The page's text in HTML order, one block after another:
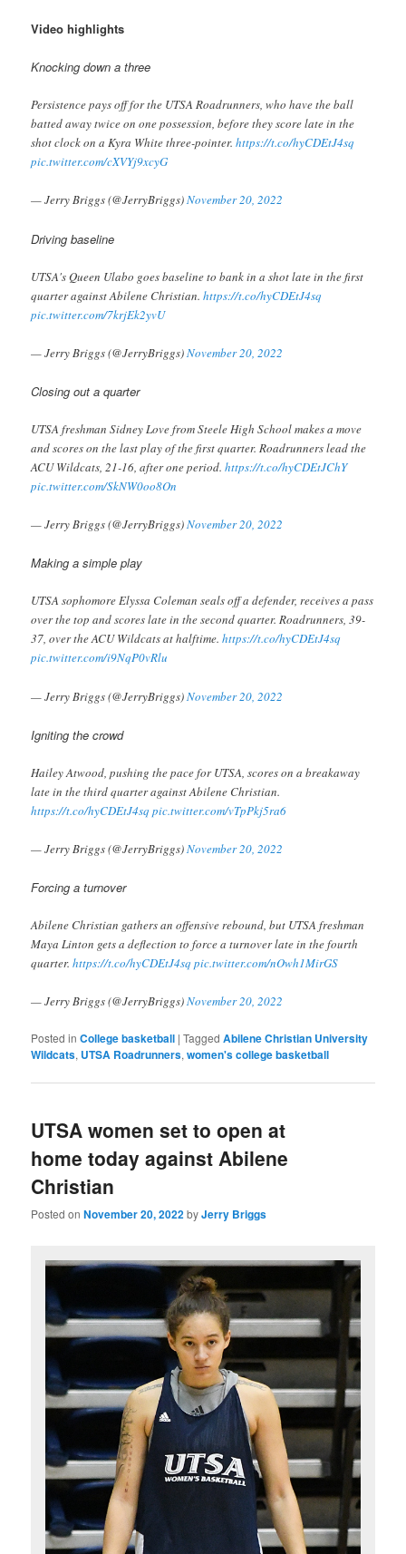
Video highlights
Knocking down a three
Persistence pays off for the UTSA Roadrunners, who have the ball
batted away twice on one possession, before they score late in the
shot clock on a Kyra White three-pointer.https://t.co/hyCDEtJ4sq
pic.twitter.com/cXVYj9xcyG
— Jerry Briggs (@JerryBriggs)November 20, 2022
Driving baseline
UTSA's Queen Ulabo goes baseline to bank in a shot late in the first
quarter against Abilene Christian.https://t.co/hyCDEtJ4sq
pic.twitter.com/7krjEk2yvU
— Jerry Briggs (@JerryBriggs)November 20, 2022
Closing out a quarter
UTSA freshman Sidney Love from Steele High School makes a move
and scores on the last play of the first quarter. Roadrunners lead the
ACU Wildcats, 21-16, after one period.https://t.co/hyCDEtJChY
pic.twitter.com/SkNW0oo8On
— Jerry Briggs (@JerryBriggs)November 20, 2022
Making a simple play
UTSA sophomore Elyssa Coleman seals off a defender, receives a pass
over the top and scores late in the second quarter. Roadrunners, 39-
37, over the ACU Wildcats at halftime.https://t.co/hyCDEtJ4sq
pic.twitter.com/i9NqP0vRlu
— Jerry Briggs (@JerryBriggs)November 20, 2022
Igniting the crowd
Hailey Atwood, pushing the pace for UTSA, scores on a breakaway
late in the third quarter against Abilene Christian.
https://t.co/hyCDEtJ4sqpic.twitter.com/vTpPkj5ra6
— Jerry Briggs (@JerryBriggs)November 20, 2022
Forcing a turnover
Abilene Christian gathers an offensive rebound, but UTSA freshman
Maya Linton gets a deflection to force a turnover late in the fourth
quarter.https://t.co/hyCDEtJ4sqpic.twitter.com/nOwh1MirGS
— Jerry Briggs (@JerryBriggs)November 20, 2022
Posted in College basketball |Tagged Abilene Christian University
Wildcats, UTSA Roadrunners,women's college basketball
UTSA women set to open at
home today against Abilene
Christian
Posted onNovember 20, 2022byJerry Briggs